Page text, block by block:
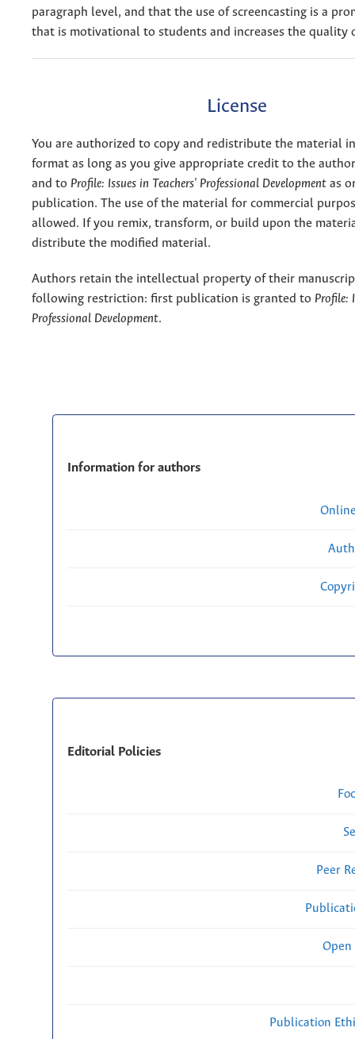
paragraph level, and that the use of screencasting is a
that is motivational to students and increases the quality
License
You are authorized to copy and redistribute the material
format as long as you give appropriate credit to the
and to Profile: Issues in Teachers' Professional Development as
publication. The use of the material for commercial
allowed. If you remix, transform, or build upon the
distribute the modified material.
Authors retain the intellectual property of their
following restriction: first publication is granted to Profile:
Professional Development.
Information for authors
Editorial Policies
Peer
Open
Publication